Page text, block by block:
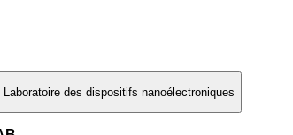
Laboratoire des dispositifs nanoélectroniques